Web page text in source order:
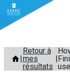
Aller
contenu
Retour à
mes
résultats